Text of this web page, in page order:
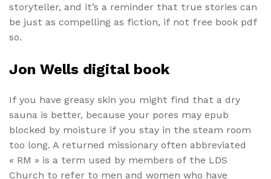
storyteller, and it’s a reminder that true stories can
be just as compelling as fiction, if not free book pdf
so.
Jon Wells digital book
If you have greasy skin you might find that a dry
sauna is better, because your pores may epub
blocked by moisture if you stay in the steam room
too long. A returned missionary often abbreviated
« RM » is a term used by members of the LDS
Church to refer to men and women who have